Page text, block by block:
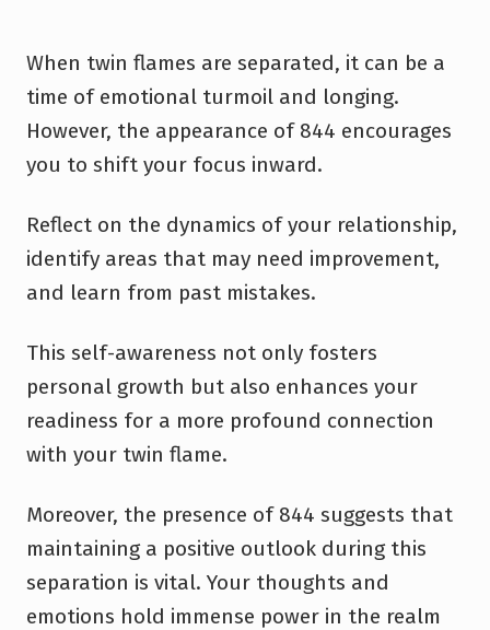
When twin flames are separated, it can be a
time of emotional turmoil and longing.
However, the appearance of 844 encourages
you to shift your focus inward.
Reflect on the dynamics of your relationship,
identify areas that may need improvement,
and learn from past mistakes.
This self-awareness not only fosters
personal growth but also enhances your
readiness for a more profound connection
with your twin flame.
Moreover, the presence of 844 suggests that
maintaining a positive outlook during this
separation is vital. Your thoughts and
emotions hold immense power in the realm